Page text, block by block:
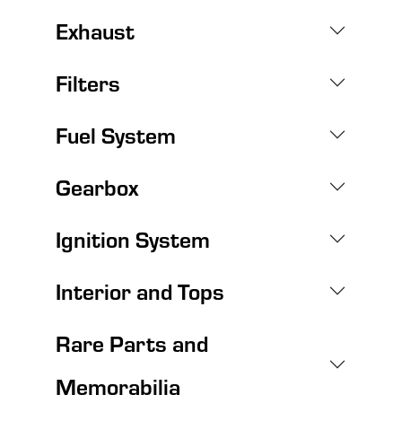
Exhaust
Filters
Fuel System
Gearbox
Ignition System
Interior and Tops
Rare Parts and
Memorabilia